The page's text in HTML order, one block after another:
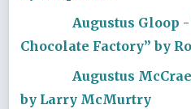
Augustus Gloop
Chocolate Factory” by
Augustus
by Larry McMurtry